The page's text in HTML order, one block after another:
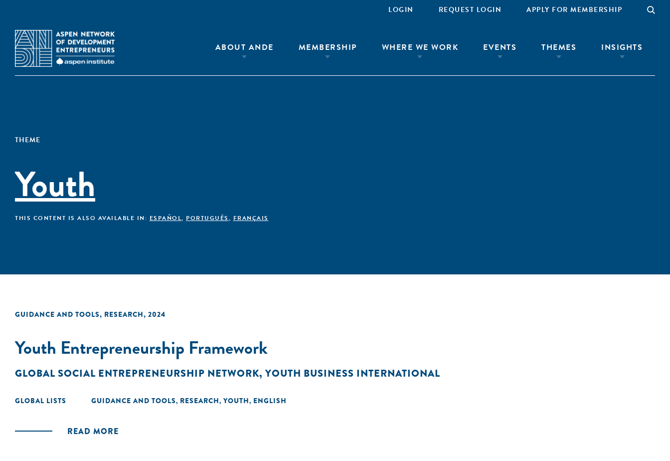
LOGIN REQUEST LOGIN APPLY FOR MEMBERSHIP
ABOUT ANDE MEMBERSHIP WHERE WE WORK EVENTS THEMES INSIGHTS
THEME
Youth
THIS CONTENT IS ALSO AVAILABLE IN: ESPAÑOL, PORTUGUÊS, FRANÇAIS
GUIDANCE AND TOOLS, RESEARCH, 2024
Youth Entrepreneurship Framework
GLOBAL SOCIAL ENTREPRENEURSHIP NETWORK, YOUTH BUSINESS INTERNATIONAL
GLOBAL LISTS GUIDANCE AND TOOLS, RESEARCH, YOUTH, ENGLISH
READ MORE